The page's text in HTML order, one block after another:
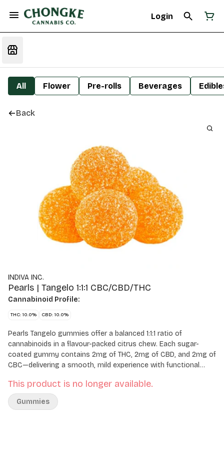
Login
All Flower Pre-rolls Beverages
Back
INDIVA INC.
Pearls | Tangelo 1:1:1 CBC/CBD/THC
Cannabinoid Profile:
THC: 10.0% CBD: 10.0%
Pearls Tangelo gummies offer a balanced 1:1:1 ratio of
cannabinoids in a flavour-packed citrus chew. Each sugar-
coated gummy contains 2mg of THC, 2mg of CBD, and 2mg of
CBC—delivering a smooth, mild experience with functional
these soft chews come five to a pack for easy, low-dose
enjoyment.
This product is no longer available.
Gummies